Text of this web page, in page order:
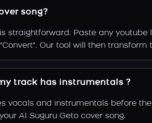
song?
straightforward. Paste any
Our tool will then transform
track has instrumentals ?
vocals and instrumentals before
AI Suguru Geto cover song.